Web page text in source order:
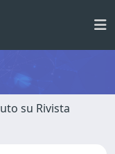
su Rivista